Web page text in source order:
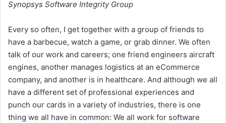
Synopsys Software Integrity Group
Every so often, I get together with a group of friends to
have a barbecue, watch a game, or grab dinner. We often
talk of our work and careers; one friend engineers aircraft
engines, another manages logistics at an eCommerce
company, and another is in healthcare. And although we all
have a different set of professional experiences and
punch our cards in a variety of industries, there is one
thing we all have in common: We all work for software